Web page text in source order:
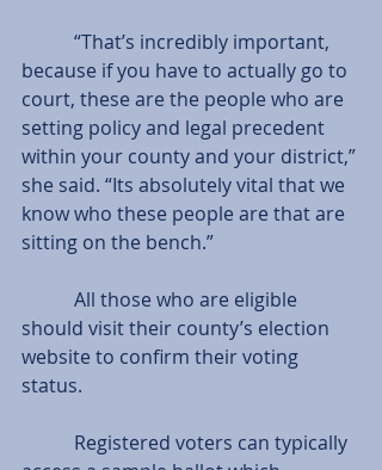
because if you have to actually go to
court, these are the people who are
setting policy and legal precedent
within your county and your district,”
she said. “Its absolutely vital that we
know who these people are that are
sitting on the bench.”
should visit their county’s election
website to confirm their voting
status.